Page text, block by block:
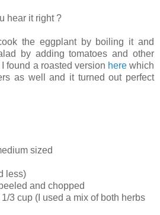
hear it right ?
the eggplant by boiling it and
by adding tomatoes and other
found a roasted version herewhich
as well and it turned out perfect
sized
less)
and chopped
3 cup (I used a mix of both herbs